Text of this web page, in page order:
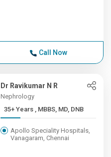
Call Now
Dr Ravikumar N R
Nephrology
35+ Years , MBBS, MD, DNB
Apollo Speciality Hospitals,
Vanagaram, Chennai